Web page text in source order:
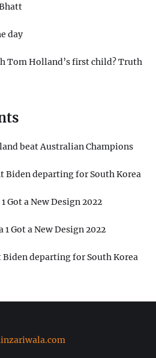
day
Tom Holland’s first child? Truth
beat Australian Champions
Biden departing for South Korea
Got a New Design 2022
1 Got a New Design 2022
Biden departing for South Korea